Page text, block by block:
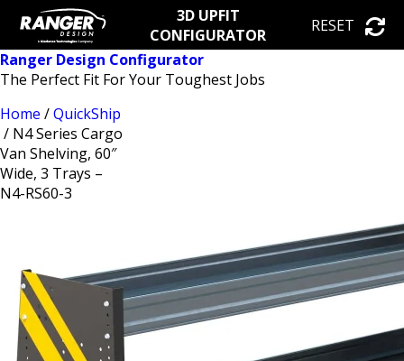
3D UPFIT
CONFIGURATOR
RESET
Ranger Design Configurator
The Perfect Fit For Your Toughest Jobs
Home /QuickShip
/ N4 Series Cargo
Van Shelving, 60″
Wide, 3 Trays –
N4-RS60-3